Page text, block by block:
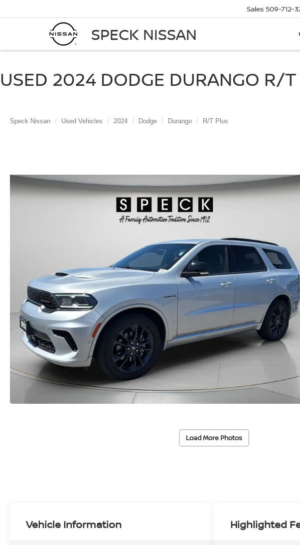
SPECK NISSAN
Sales 509-712-
USED 2024 DODGE DURANGO R/
Speck Nissan Used Vehicles 2024 Dodge Durango R/T Plus
Load More Photos
Vehicle Information Highlighted